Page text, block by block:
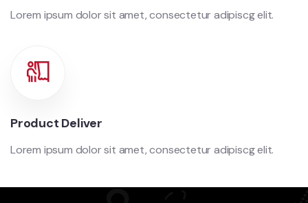
Lorem ipsum dolor sit amet, consectetur adipiscg elit.
Product Deliver
Lorem ipsum dolor sit amet, consectetur adipiscg elit.